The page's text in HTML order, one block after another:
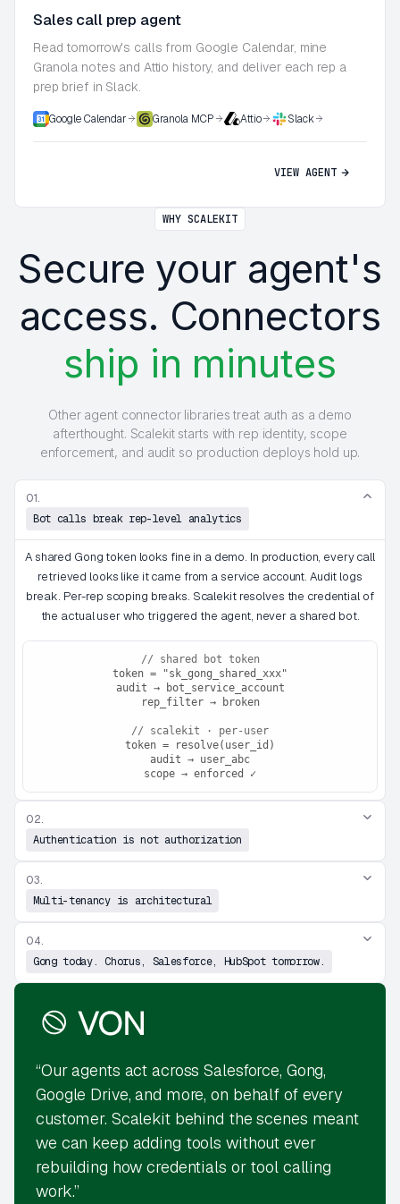
Sales call prep agent
Read tomorrow's calls from Google Calendar, mine
Granola notes and Attio history, and deliver each rep a
prep brief in Slack.
Google Calendar Granola MCP Attio Slack
VIEW AGENT
WHY SCALEKIT
Secure your agent's
access. Connectors
ship in minutes
Other agent connector libraries treat auth as a demo
afterthought. Scalekit starts with rep identity, scope
enforcement, and audit so production deploys hold up.
01.
Bot calls break rep-level analytics
A shared Gong token looks fine in a demo. In production, every call
retrieved looks like it came from a service account. Audit logs
break. Per-rep scoping breaks. Scalekit resolves the credential of
the actual user who triggered the agent, never a shared bot.
// shared bot token
token = "sk_gong_shared_xxx"
audit → bot_service_account
rep_filter → broken
// scalekit · per-user
token = resolve(user_id)
audit → user_abc
scope → enforced ✓
02.
Authentication is not authorization
03.
Multi-tenancy is architectural
04.
Gong today. Chorus, Salesforce, HubSpot tomorrow.
“Our agents act across Salesforce, Gong,
Google Drive, and more, on behalf of every
customer. Scalekit behind the scenes meant
we can keep adding tools without ever
rebuilding how credentials or tool calling
work.”